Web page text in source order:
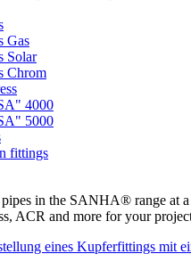
Gas
Solar
Chrom
4000
5000
fittings
in the SANHA® range at
ACR and more for your